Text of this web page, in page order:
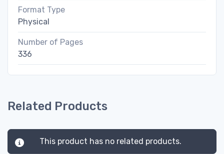
Format Type
Physical
Number of Pages
336
Related Products
This product has no related products.